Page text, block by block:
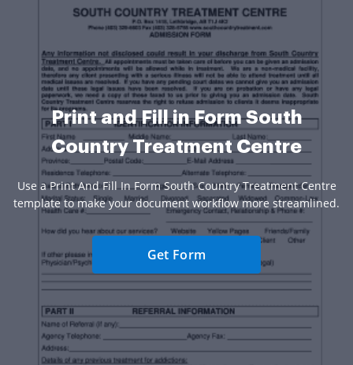
Print and Fill in Form South
Country Treatment Centre
Use a Print And Fill In Form South Country Treatment Centre
template to make your document workflow more streamlined.
Get Form